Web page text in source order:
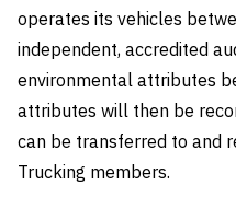
operates its vehicles
independent, accredited
environmental attributes
attributes will then be
can be transferred to and
Trucking members.